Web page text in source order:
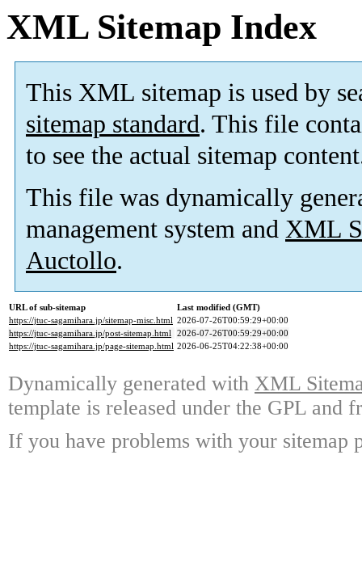
XML Sitemap Index
This XML sitemap is used by
sitemap standard. This file
to see the actual sitemap
This file was dynamically
management system and XML
Auctollo.
URL of sub-sitemap
Last modified (GMT)
https://jtuc-sagamihara.jp/sitemap-misc.html 2026-07-26T00:59:29+00:00
https://jtuc-sagamihara.jp/post-sitemap.html 2026-07-26T00:59:29+00:00
https://jtuc-sagamihara.jp/page-sitemap.html 2026-06-25T04:22:38+00:00
Dynamically generated with XML
template is released under the GPL and
If you have problems with your sitemap